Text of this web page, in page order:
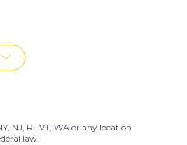
NJ, RI, VT, WA or any location
law.